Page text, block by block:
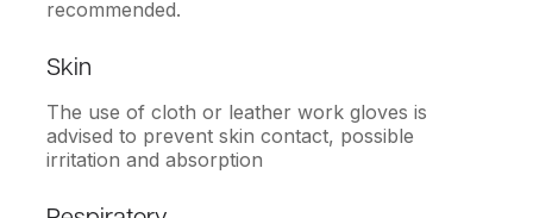
recommended.
Skin
The use of cloth or leather work gloves is
advised to prevent skin contact, possible
irritation and absorption